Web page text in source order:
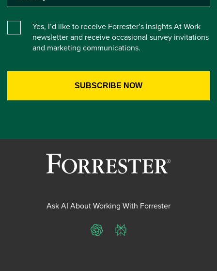
Yes, I’d like to receive Forrester’s Insights At Work
newsletter and receive occasional survey invitations
and marketing communications.
Ask AI About Working With Forrester
ChatGPTPerplexity